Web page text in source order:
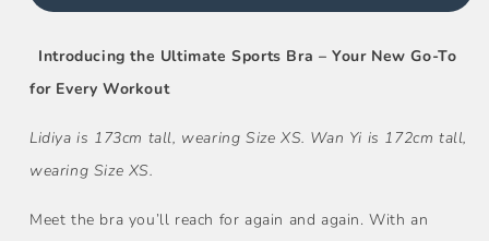
Introducing the Ultimate Sports Bra – Your New Go-To
for Every Workout
Lidiya is 173cm tall, wearing Size XS. Wan Yi is 172cm tall,
wearing Size XS.
Meet the bra you’ll reach for again and again. With an